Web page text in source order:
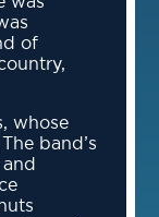
of
whose
band’s